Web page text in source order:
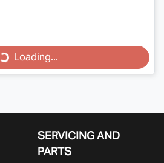
Loading...
Loading...
SERVICING AND
PARTS